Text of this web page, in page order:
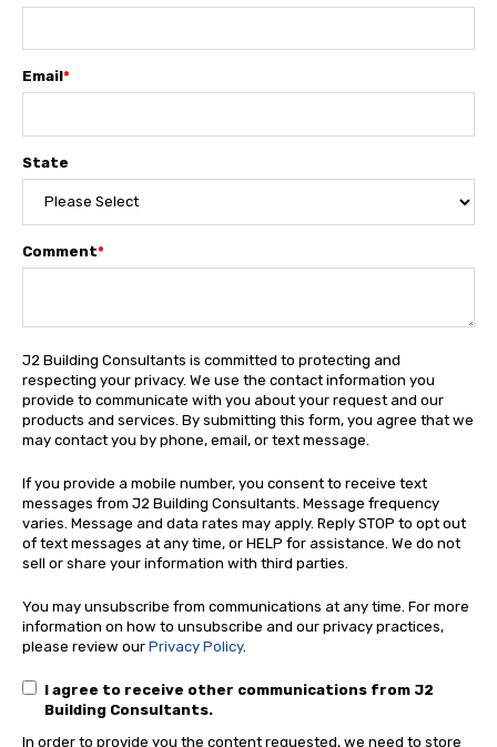
Email*
State
Comment*
J2 Building Consultants is committed to protecting and
respecting your privacy. We use the contact information you
provide to communicate with you about your request and our
products and services. By submitting this form, you agree that we
may contact you by phone, email, or text message.
If you provide a mobile number, you consent to receive text
messages from J2 Building Consultants. Message frequency
varies. Message and data rates may apply. Reply STOP to opt out
of text messages at any time, or HELP for assistance. We do not
sell or share your information with third parties.
You may unsubscribe from communications at any time. For more
information on how to unsubscribe and our privacy practices,
please review our Privacy Policy.
I agree to receive other communications from J2
Building Consultants.
In order to provide you the content requested, we need to store